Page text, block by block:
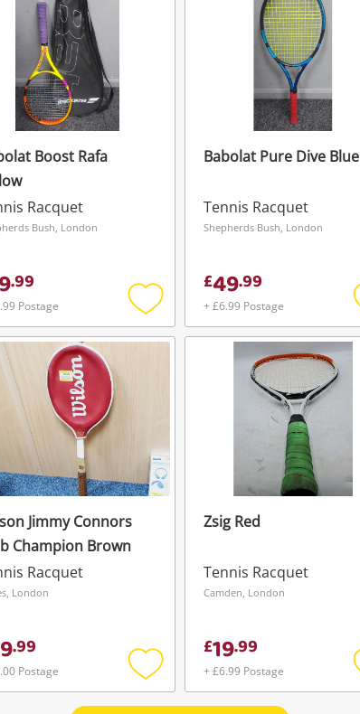
Boost Rafa
Racquet
Bush, London
.99
Postage
Add
to
Babolat Pure Dive Blue
Tennis Racquet
Shepherds Bush, London
£49.99
+ £6.99 Postage
Jimmy Connors
Champion Brown
Racquet
London
.99
Postage
Add
to
Zsig Red
Tennis Racquet
Camden, London
£19.99
+ £6.99 Postage